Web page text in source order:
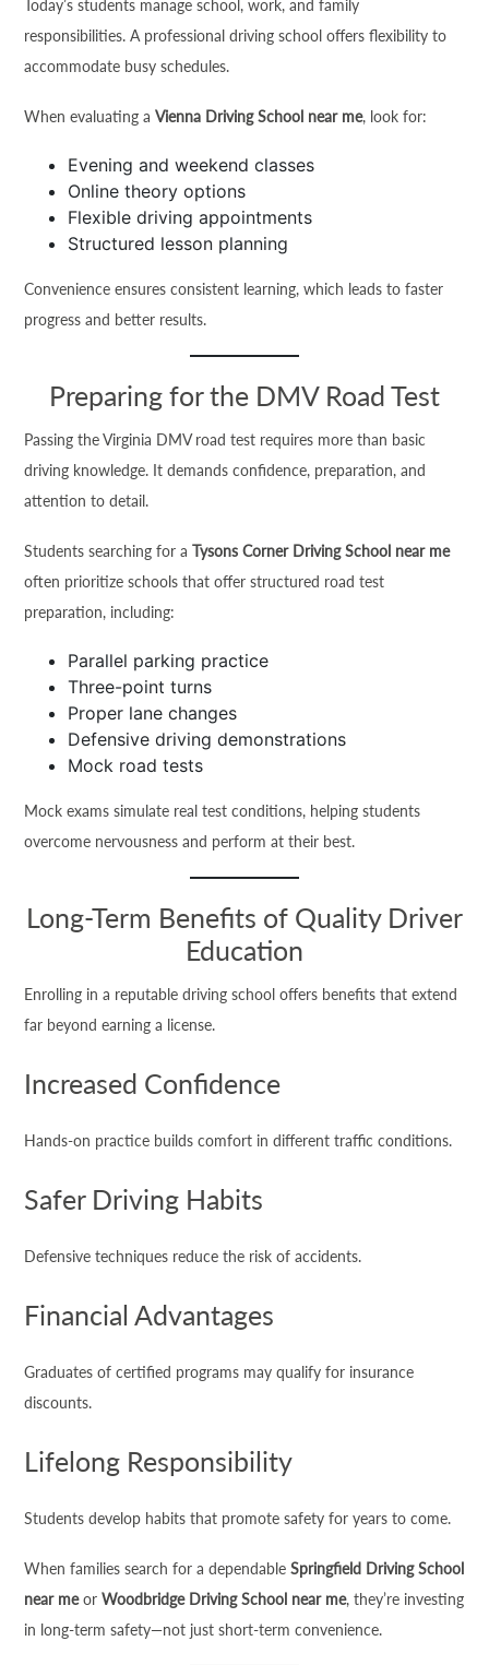
Today’s students manage school, work, and family
responsibilities. A professional driving school offers flexibility to
accommodate busy schedules.
When evaluating aVienna Driving School near me, look for:
Evening and weekend classes
Online theory options
Flexible driving appointments
Structured lesson planning
Convenience ensures consistent learning, which leads to faster
progress and better results.
Preparing for the DMV Road Test
Passing the Virginia DMV road test requires more than basic
driving knowledge. It demands confidence, preparation, and
attention to detail.
Students searching for aTysons Corner Driving School near me
often prioritize schools that offer structured road test
preparation, including:
Parallel parking practice
Three-point turns
Proper lane changes
Defensive driving demonstrations
Mock road tests
Mock exams simulate real test conditions, helping students
overcome nervousness and perform at their best.
Long-Term Benefits of Quality Driver
Education
Enrolling in a reputable driving school offers benefits that extend
far beyond earning a license.
Increased Confidence
Hands-on practice builds comfort in different traffic conditions.
Safer Driving Habits
Defensive techniques reduce the risk of accidents.
Financial Advantages
Graduates of certified programs may qualify for insurance
discounts.
Lifelong Responsibility
Students develop habits that promote safety for years to come.
When families search for a dependableSpringfield Driving School
near meorWoodbridge Driving School near me, they’re investing
in long-term safety—not just short-term convenience.